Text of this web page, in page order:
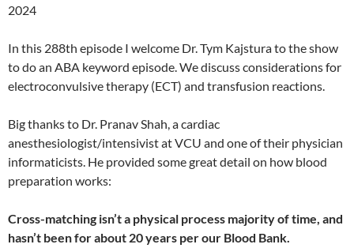
SHARE
LINK
EMBED
2024
In this 288th episode I welcome Dr. Tym Kajstura to the show
to do an ABA keyword episode. We discuss considerations for
electroconvulsive therapy (ECT) and transfusion reactions.
Big thanks to Dr. Pranav Shah, a cardiac
anesthesiologist/intensivist at VCU and one of their physician
informaticists. He provided some great detail on how blood
preparation works:
Cross-matching isn’t a physical process majority of time, and
hasn’t been for about 20 years per our Blood Bank.